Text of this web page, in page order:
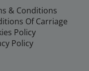
& Conditions
Of Carriage
Policy
Policy